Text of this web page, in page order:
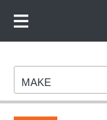
Footer
Make
MAKE